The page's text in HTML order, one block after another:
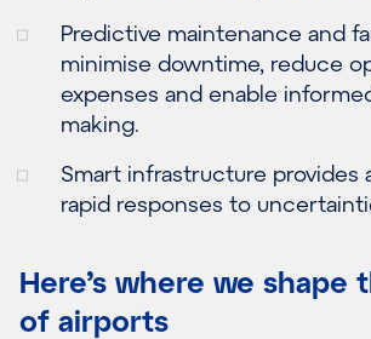
Predictive maintenance and
minimise downtime, reduce
expenses and enable
making.
Smart infrastructure provides
rapid responses to
Here’s where we shape
of airports